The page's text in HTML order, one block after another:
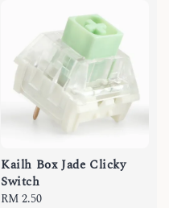
Kailh Box Jade Clicky
Switch
Regular
RM 2.50